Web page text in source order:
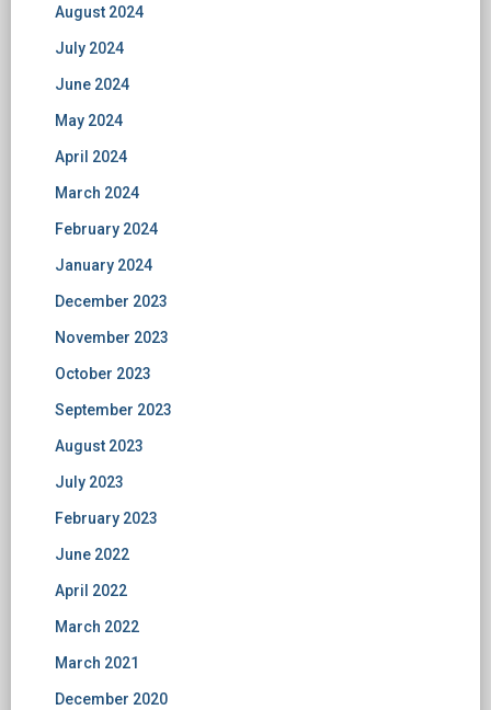
August 2024
July 2024
June 2024
May 2024
April 2024
March 2024
February 2024
January 2024
December 2023
November 2023
October 2023
September 2023
August 2023
July 2023
February 2023
June 2022
April 2022
March 2022
March 2021
December 2020